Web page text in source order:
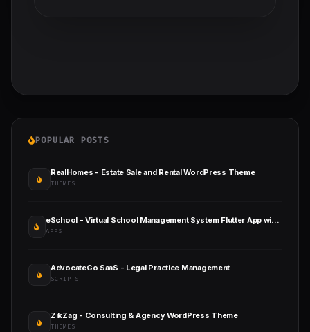
POPULAR POSTS
RealHomes - Estate Sale and Rental WordPress Theme
THEMES
eSchool - Virtual School Management System Flutter App with Laravel Admin Panel
APPS
AdvocateGo SaaS - Legal Practice Management
SCRIPTS
ZikZag - Consulting & Agency WordPress Theme
THEMES